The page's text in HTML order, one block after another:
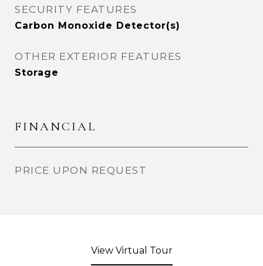
SECURITY FEATURES
Carbon Monoxide Detector(s)
OTHER EXTERIOR FEATURES
Storage
FINANCIAL
PRICE UPON REQUEST
View Virtual Tour